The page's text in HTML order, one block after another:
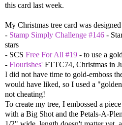
this card last week.
My Christmas tree card was
- Stamp Simply Challenge #146 -
stars
- SCS Free For All #19 - to use a
- Flourishes' FTTC74, Christmas in
I did not have time to gold-emboss
would have liked, so I used a
not cheating!
To create my tree, I embossed a
with a Big Shot and the Petals-A-